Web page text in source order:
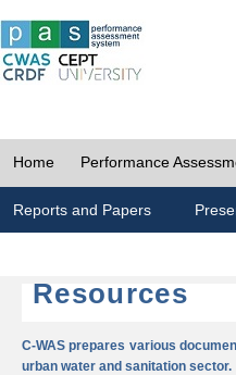
Home Performance
Reports and Papers
Resources
C-WAS prepares various
urban water and sanitation sector.